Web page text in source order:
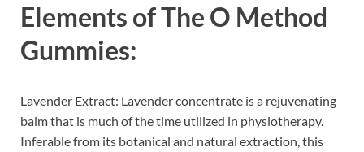
Elements ofThe O Method
Gummies:
Lavender Extract: Lavender concentrate is a rejuvenating
balm that is much of the time utilized in physiotherapy.
Inferable from its botanical and natural extraction, this